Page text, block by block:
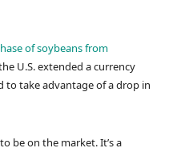
of soybeans from
U.S. extended a currency
to take advantage of a drop in
be on the market. It’s a